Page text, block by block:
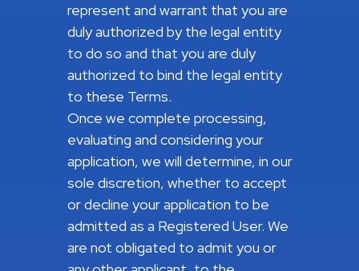
represent and warrant that you are
duly authorized by the legal entity
to do so and that you are duly
authorized to bind the legal entity
to these Terms.
Once we complete processing,
evaluating and considering your
application, we will determine, in our
sole discretion, whether to accept
or decline your application to be
admitted as a Registered User. We
are not obligated to admit you or